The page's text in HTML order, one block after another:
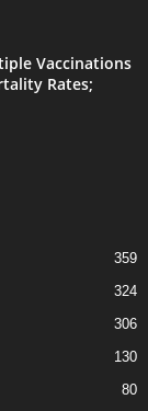
Vaccinations
Rates;
359
324
306
130
80